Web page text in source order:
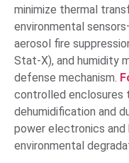
minimize thermal
environmental
aerosol fire
Stat-X), and humidity
defense mechanism.
controlled enclosures
dehumidification and
power electronics
environmental